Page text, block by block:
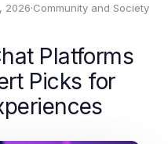
2026·Community and Society
Platforms
Picks for